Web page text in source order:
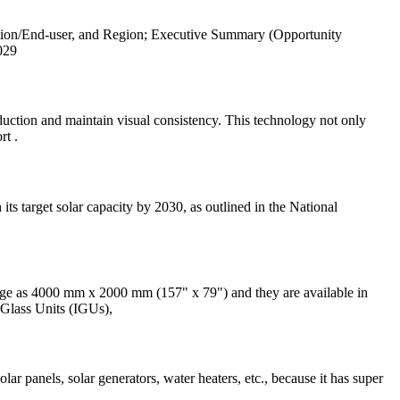
End-user, and Region; Executive Summary (Opportunity
and maintain visual consistency. This technology not only
.
target solar capacity by 2030, as outlined in the National
as 4000 mm x 2000 mm (157" x 79") and they are available in
Units (IGUs),
panels, solar generators, water heaters, etc., because it has super